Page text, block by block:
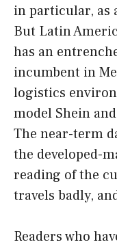
in particular, as
But Latin
has an
incumbent in
logistics
model Shein
The near-term
the developed-
reading of the
travels badly,
Readers who